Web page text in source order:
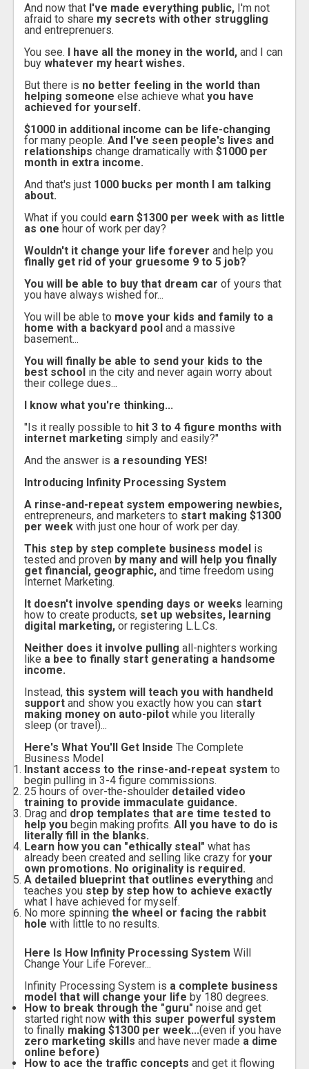
And now that I've made everything public, I'm not
afraid to share my secrets with other struggling
and entreprenuers.
You see. I have all the money in the world, and I can
buy whatever my heart wishes.
But there is no better feeling in the world than
helping someone else achieve what you have
achieved for yourself.
$1000 in additional income can be life-changing
for many people. And I've seen people's lives and
relationships change dramatically with $1000 per
month in extra income.
And that's just 1000 bucks per month I am talking
about.
What if you could earn $1300 per week with as little
as one hour of work per day?
Wouldn't it change your life forever and help you
finally get rid of your gruesome 9 to 5 job?
You will be able to buy that dream car of yours that
you have always wished for...
You will be able to move your kids and family to a
home with a backyard pool and a massive
basement...
You will finally be able to send your kids to the
best school in the city and never again worry about
their college dues...
I know what you're thinking...
"Is it really possible to hit 3 to 4 figure months with
internet marketing simply and easily?"
And the answer is a resounding YES!
Introducing Infinity Processing System
A rinse-and-repeat system empowering newbies,
entrepreneurs, and marketers to start making $1300
per week with just one hour of work per day.
This step by step complete business model is
tested and proven by many and will help you finally
get financial, geographic, and time freedom using
Internet Marketing.
It doesn't involve spending days or weeks learning
how to create products, set up websites, learning
digital marketing, or registering L.L.Cs.
Neither does it involve pulling all-nighters working
like a bee to finally start generating a handsome
income.
Instead, this system will teach you with handheld
support and show you exactly how you can start
making money on auto-pilot while you literally
sleep (or travel)...
Here's What You'll Get Inside The Complete
Business Model
Instant access to the rinse-and-repeat system to
begin pulling in 3-4 figure commissions.
25 hours of over-the-shoulder detailed video
training to provide immaculate guidance.
Drag and drop templates that are time tested to
help you begin making profits. All you have to do is
literally fill in the blanks.
Learn how you can "ethically steal" what has
already been created and selling like crazy for your
own promotions. No originality is required.
A detailed blueprint that outlines everything and
teaches you step by step how to achieve exactly
what I have achieved for myself.
No more spinning the wheel or facing the rabbit
hole with little to no results.
Here Is How Infinity Processing System Will
Change Your Life Forever...
Infinity Processing System is a complete business
model that will change your life by 180 degrees.
How to break through the "guru" noise and get
started right now with this super powerful system
to finally making $1300 per week...(even if you have
zero marketing skills and have never made a dime
online before)
How to ace the traffic concepts and get it flowing